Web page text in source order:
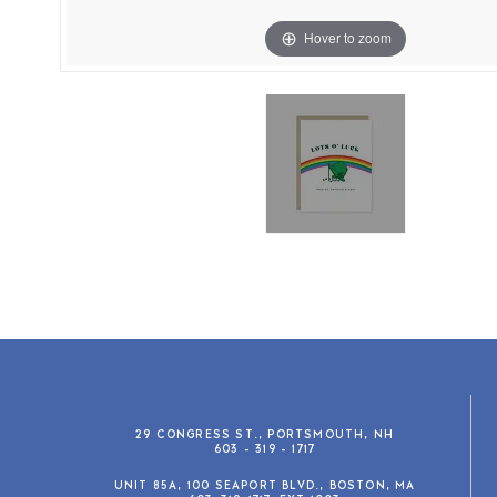
Hover to zoom
29 CONGRESS ST., PORTSMOUTH, NH
603 - 319 - 1717
UNIT 85A, 100 SEAPORT BLVD., BOSTON, MA